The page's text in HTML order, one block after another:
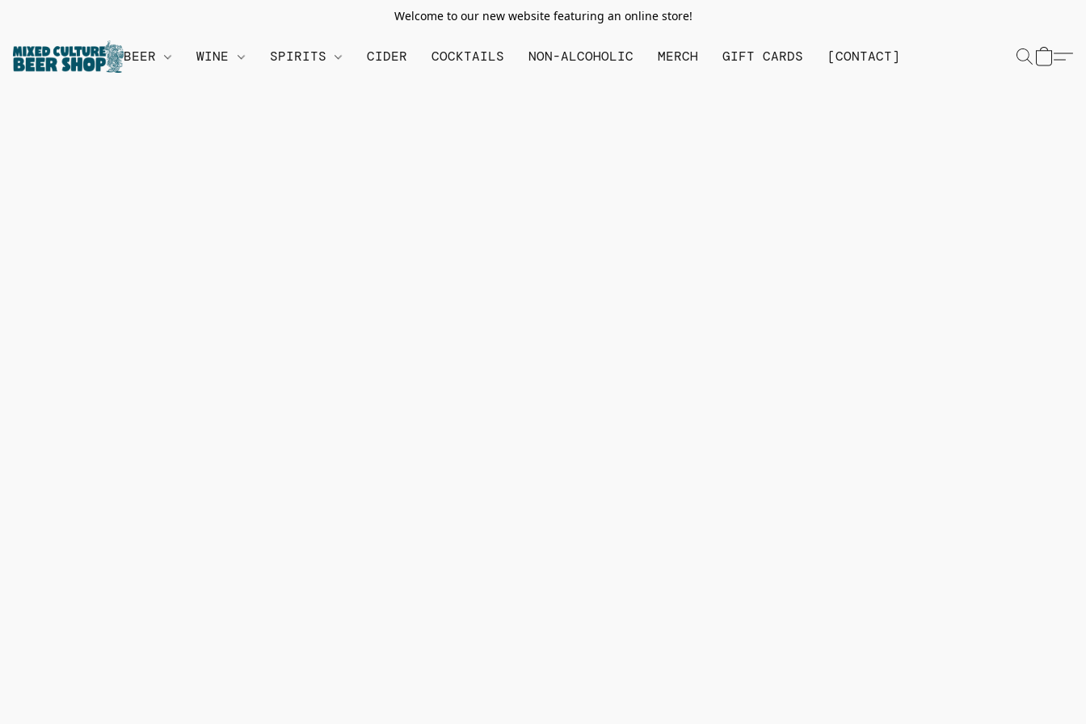
Welcome to our new website featuring an online store!
BEER WINE SPIRITS CIDER COCKTAILS NON-ALCOHOLIC MERCH GIFT CARDS [CONTACT]